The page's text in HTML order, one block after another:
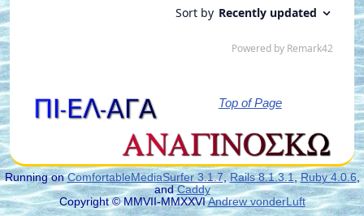
Top of Page
Running onComfortableMediaSurfer 3.1.7, Rails 8.1.3.1,Ruby 4.0.6 ,
andCaddy
Copyright © MMVII-MMXXVIAndrew vonderLuft